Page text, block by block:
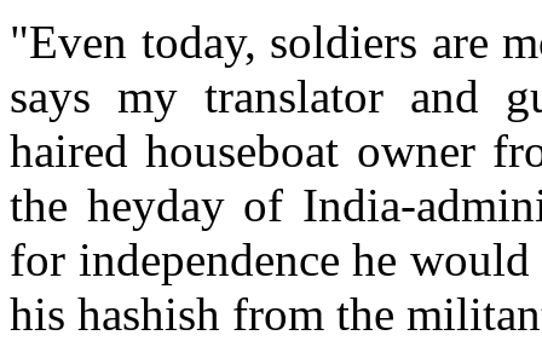
"Even today, soldiers are
says my translator and
haired houseboat owner
the heyday of India-
for independence he
his hashish from the